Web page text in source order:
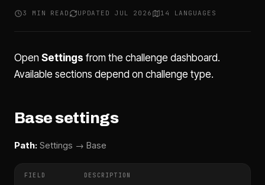
3 MIN READ UPDATED JUL 2026 14 LANGUAGES
Open Settings from the challenge dashboard.
Available sections depend on challenge type.
Base settings
Path: Settings → Base
FIELD DESCRIPTION